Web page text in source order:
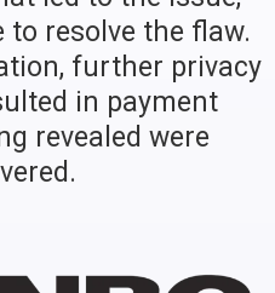
to resolve the flaw.
further privacy
in payment
revealed were